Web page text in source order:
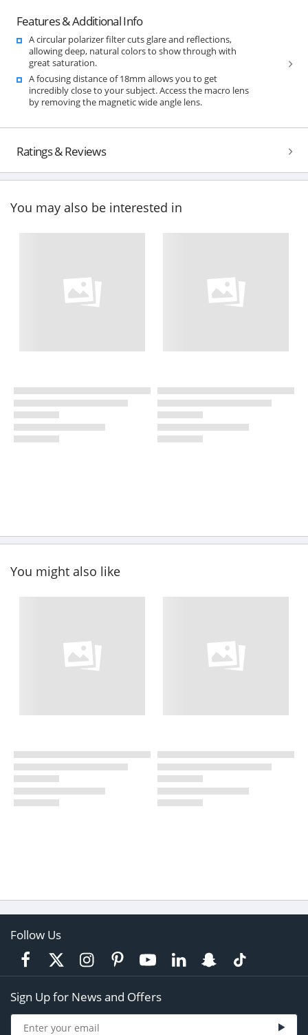
Features & Additional Info
A circular polarizer filter cuts glare and reflections,
allowing deep, natural colors to show through with
great saturation.
A focusing distance of 18mm allows you to get
incredibly close to your subject. Access the macro lens
by removing the magnetic wide angle lens.
Ratings & Reviews
You may also be interested in
You might also like
Follow Us
Sign Up for News and Offers